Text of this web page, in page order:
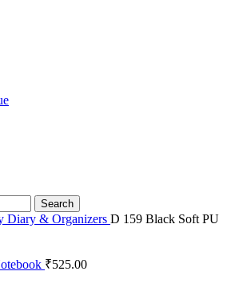
Search
Diary & Organizers D 159 Black Soft PU
₹525.00